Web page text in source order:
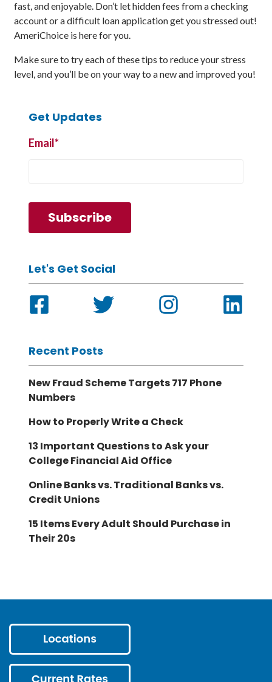
fast, and enjoyable. Don’t let hidden fees from a checking
account or a difficult loan application get you stressed out!
AmeriChoice is here for you.
Make sure to try each of these tips to reduce your stress
level, and you’ll be on your way to a new and improved you!
Get Updates
Email*
Let's Get Social
Recent Posts
New Fraud Scheme Targets 717 Phone
Numbers
How to Properly Write a Check
13 Important Questions to Ask your
College Financial Aid Office
Online Banks vs. Traditional Banks vs.
Credit Unions
15 Items Every Adult Should Purchase in
Their 20s